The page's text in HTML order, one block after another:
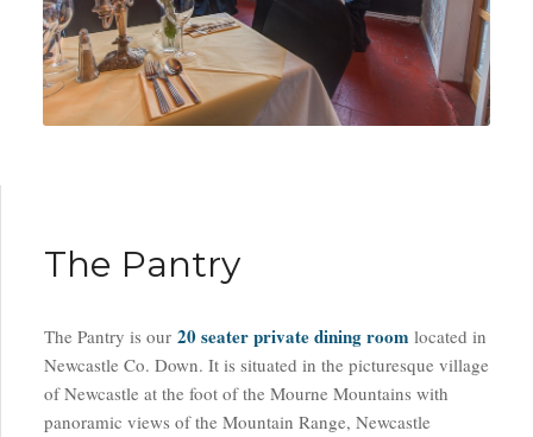
The Pantry
The Pantry is our 20 seater private dining room located in
Newcastle Co. Down. It is situated in the picturesque village
of Newcastle at the foot of the Mourne Mountains with
panoramic views of the Mountain Range, Newcastle